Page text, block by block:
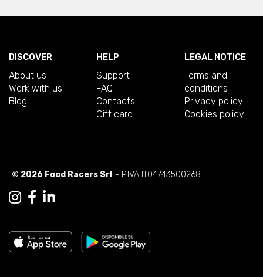
DISCOVER
About us
Work with us
Blog
HELP
Support
FAQ
Contacts
Gift card
LEGAL NOTICE
Terms and
conditions
Privacy policy
Cookies policy
© 2026 Food Racers Srl - P.IVA IT04743500268